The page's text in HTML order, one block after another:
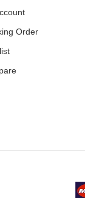
Order